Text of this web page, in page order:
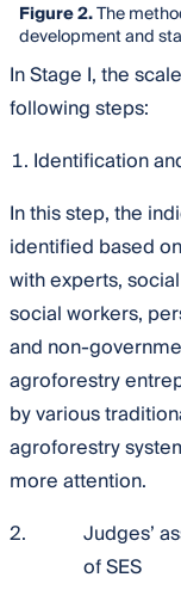
Figure 2.The
development and
In Stage I, the
following steps:
Identification
In this step, the
identified based
with experts,
social workers,
and non-
agroforestry
by various
agroforestry
more attention.
2.
Judges’
of SES